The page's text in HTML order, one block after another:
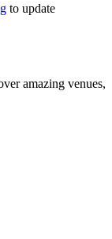
to update
amazing venues,